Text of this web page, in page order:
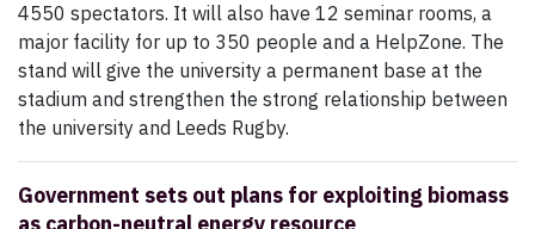
4550 spectators. It will also have 12 seminar rooms, a
major facility for up to 350 people and a HelpZone. The
stand will give the university a permanent base at the
stadium and strengthen the strong relationship between
the university and Leeds Rugby.
Government sets out plans for exploiting biomass